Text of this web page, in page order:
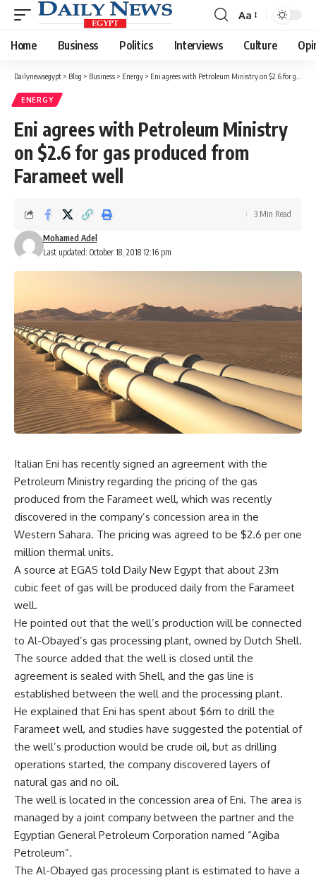
Font
Resizer
Aa
Home Business Politics Interviews Culture
Dailynewsegypt > Blog > Business > Energy > Eni agrees with Petroleum Ministry on $2.6 for gas produced from Farameet well
ENERGY
Eni agrees with Petroleum Ministry
on $2.6 for gas produced from
Farameet well
Last updated: October 18, 2018 12:16 pm
Mohamed Adel
3 Min Read
Italian Eni has recently signed an agreement with the
Petroleum Ministry regarding the pricing of the gas
produced from the Farameet well, which was recently
discovered in the company’s concession area in the
Western Sahara. The pricing was agreed to be $2.6 per one
million thermal units.
A source at EGAS told Daily New Egypt that about 23m
cubic feet of gas will be produced daily from the Farameet
well.
He pointed out that the well’s production will be connected
to Al-Obayed’s gas processing plant, owned by Dutch Shell.
The source added that the well is closed until the
agreement is sealed with Shell, and the gas line is
established between the well and the processing plant.
He explained that Eni has spent about $6m to drill the
Farameet well, and studies have suggested the potential of
the well’s production would be crude oil, but as drilling
operations started, the company discovered layers of
natural gas and no oil.
The well is located in the concession area of Eni. The area is
managed by a joint company between the partner and the
Egyptian General Petroleum Corporation named “Agiba
Petroleum”.
The Al-Obayed gas processing plant is estimated to have a